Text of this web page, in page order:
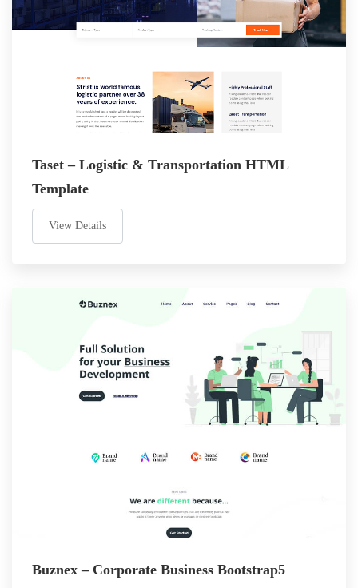
Taset – Logistic & Transportation HTML
Template
View Details
Buznex – Corporate Business Bootstrap5